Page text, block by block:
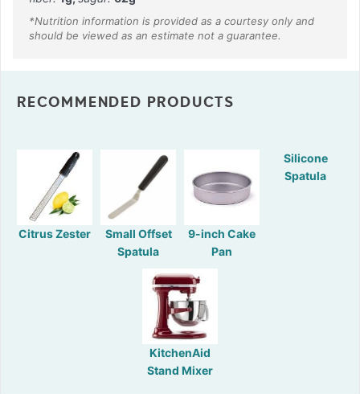
RECOMMENDED PRODUCTS
Citrus Zester
Small Offset
Spatula
9-inch Cake
Pan
Silicone
Spatula
KitchenAid
Stand Mixer